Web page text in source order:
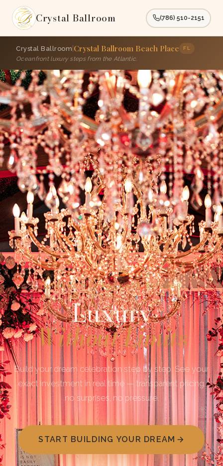
Crystal Ballroom (786) 510-2151
Crystal Ballroom|Crystal Ballroom Beach Place FL
Oceanfront luxury steps from the Atlantic.
INTERACTIVE PACKAGE BUILDER
Luxury
Without Limits
Build your dream celebration step by step. See your
exact investment in real time — transparent pricing,
no surprises, no pressure.
START BUILDING YOUR DREAM